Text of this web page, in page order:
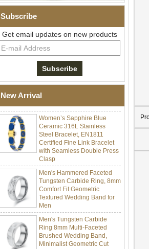
Subscribe
Get email updates on new products
New Arrival
Men Black Zirconia Ceramic
Bracelet, 316L Double Push
Deployant Clasp, Embedded
Stones Therapy Link Bracelet
Women’s Sapphire Blue
Ceramic 316L Stainless
Steel Bracelet, EN1811
Certified Fine Link Bracelet
with Seamless Double Press
Clasp
Men's Hammered Faceted
Tungsten Carbide Ring, 8mm
Comfort Fit Geometric
Textured Wedding Band for
Men
Men's Tungsten Carbide
Ring 8mm Multi-Faceted
Brushed Wedding Band,
Minimalist Geometric Cut
Mens Jewelry